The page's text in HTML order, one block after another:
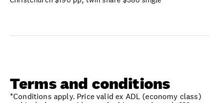
Terms and conditions
*Conditions apply. Price valid ex ADL (economy class)